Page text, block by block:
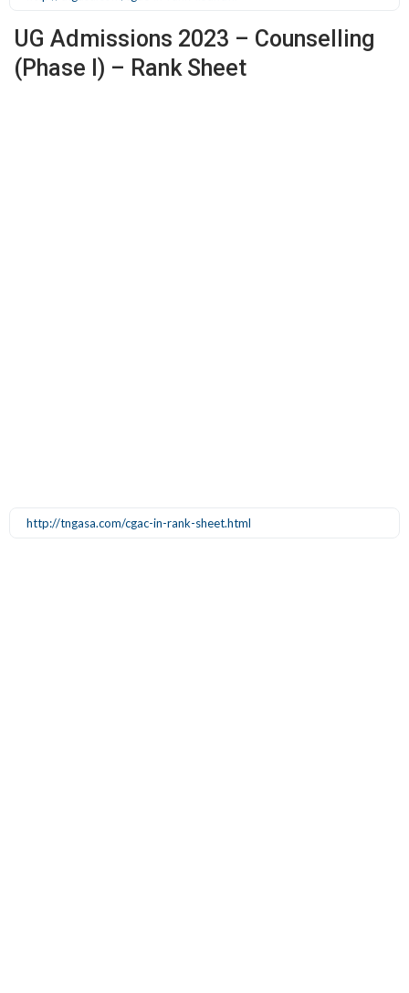
UG Admissions 2023 – Counselling
(Phase I) – Rank Sheet
http://tngasa.com/cgac-in-rank-sheet.html